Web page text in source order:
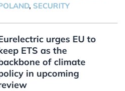
, SECURITY
urges EU to
ETS as the
of climate
in upcoming